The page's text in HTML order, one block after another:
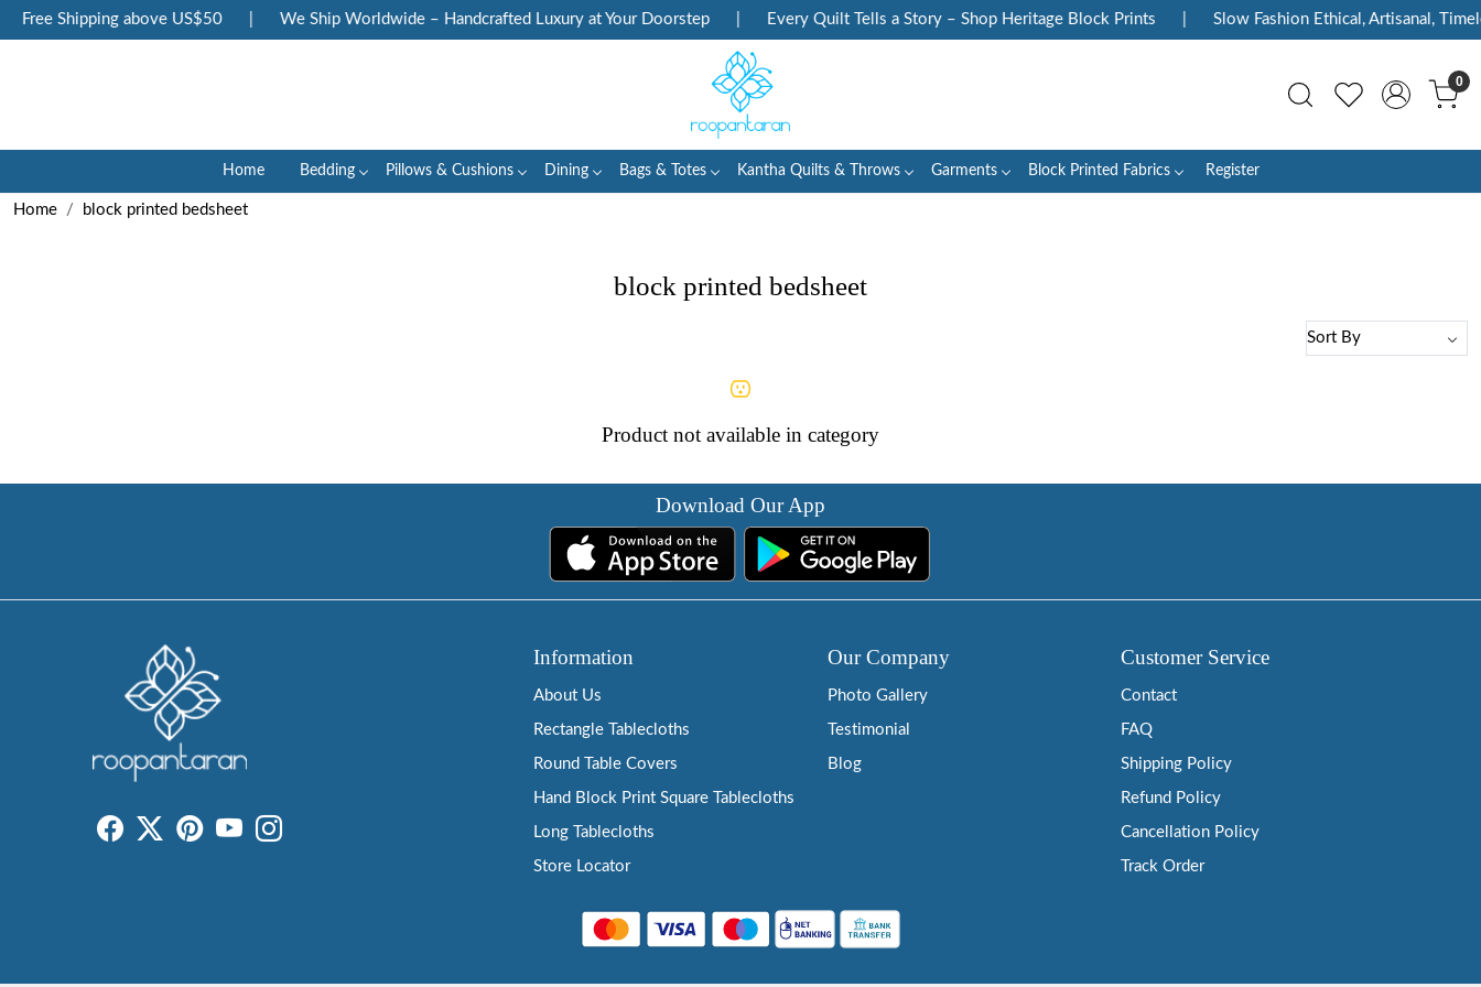
Free Shipping above US$50 We Ship Worldwide – Handcrafted Luxury at Your Doorstep Every Quilt Tells a Story – Shop Heritage Block Prints Slow Fashion Ethical, Artisanal,
0
Home Bedding Pillows & Cushions Dining Bags & Totes Kantha Quilts & Throws Garments Block Printed Fabrics Register
Home block printed bedsheet
block printed bedsheet
Product not available in category
Download Our App
Information
About Us
Rectangle Tablecloths
Round Table Covers
Hand Block Print Square Tablecloths
Long Tablecloths
Store Locator
Our Company
Photo Gallery
Testimonial
Blog
Customer Service
Contact
FAQ
Shipping Policy
Refund Policy
Cancellation Policy
Track Order